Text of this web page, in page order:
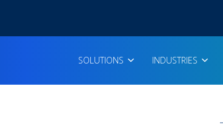
SOLUTIONS INDUSTRIES